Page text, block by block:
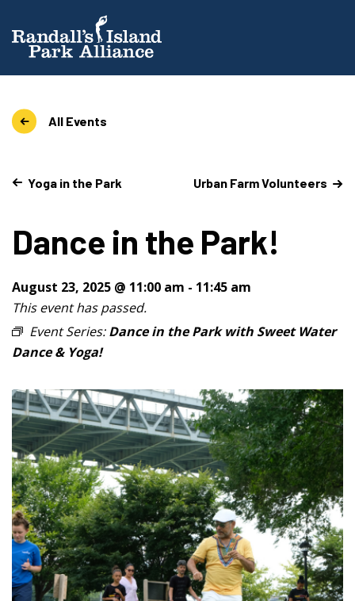
All Events
Yoga in the Park Urban Farm Volunteers
Dance in the Park!
August 23, 2025 @ 11:00 am - 11:45 am
This event has passed.
Event Series:Dance in the Park with Sweet Water
Dance & Yoga!